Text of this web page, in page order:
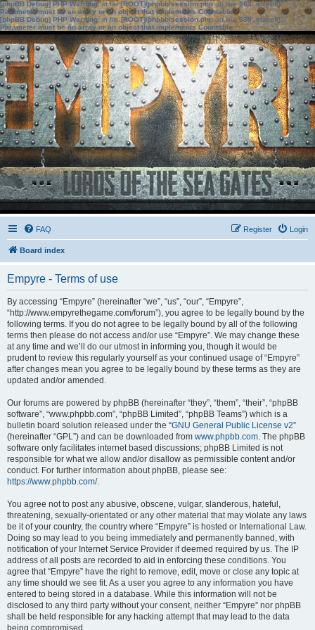
[phpBB Debug] PHP Warning: in file[ROOT]/phpbb/session.phpon line583:sizeof():
Parameter must be an array or an object that implements Countable
[phpBB Debug] PHP Warning: in file[ROOT]/phpbb/session.phpon line639: sizeof():
Parameter must be an array or an object that implements Countable
FAQ Login
Register
Board index
Empyre - Terms of use
By accessing “Empyre” (hereinafter “we”, “us”, “our”, “Empyre”,
“http://www.empyrethegame.com/forum”), you agree to be legally bound by the
following terms. If you do not agree to be legally bound by all of the following
terms then please do not access and/or use “Empyre”. We may change these
at any time and we’ll do our utmost in informing you, though it would be
prudent to review this regularly yourself as your continued usage of “Empyre”
after changes mean you agree to be legally bound by these terms as they are
updated and/or amended.
Our forums are powered by phpBB (hereinafter “they”, “them”, “their”, “phpBB
software”, “www.phpbb.com”, “phpBB Limited”, “phpBB Teams”) which is a
bulletin board solution released under the “GNU General Public License v2”
(hereinafter “GPL”) and can be downloaded from www.phpbb.com. The phpBB
software only facilitates internet based discussions; phpBB Limited is not
responsible for what we allow and/or disallow as permissible content and/or
conduct. For further information about phpBB, please see:
https://www.phpbb.com/.
You agree not to post any abusive, obscene, vulgar, slanderous, hateful,
threatening, sexually-orientated or any other material that may violate any laws
be it of your country, the country where “Empyre” is hosted or International Law.
Doing so may lead to you being immediately and permanently banned, with
notification of your Internet Service Provider if deemed required by us. The IP
address of all posts are recorded to aid in enforcing these conditions. You
agree that “Empyre” have the right to remove, edit, move or close any topic at
any time should we see fit. As a user you agree to any information you have
entered to being stored in a database. While this information will not be
disclosed to any third party without your consent, neither “Empyre” nor phpBB
shall be held responsible for any hacking attempt that may lead to the data
being compromised.